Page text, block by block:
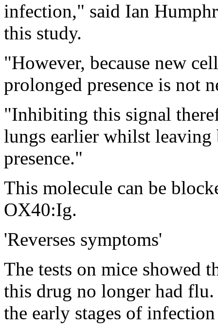
infection," said Ian
this study.
"However, because new
prolonged presence is not
"Inhibiting this signal
lungs earlier whilst
presence."
This molecule can be
OX40:Ig.
'Reverses symptoms'
The tests on mice showed
this drug no longer had
the early stages of